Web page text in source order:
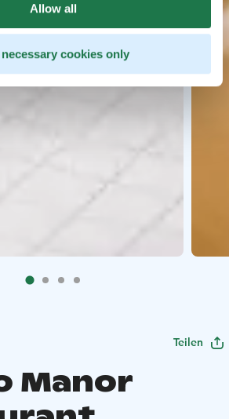
Allow all
necessary cookies only
Teilen
Manor